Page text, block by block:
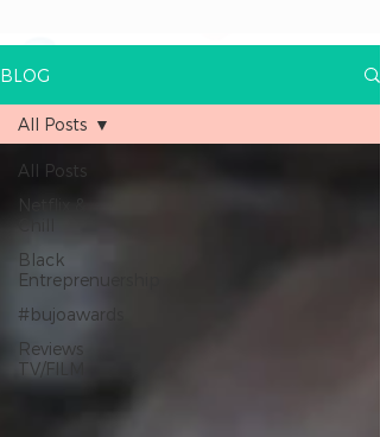
BLOG
All Posts
Black
Entreprenuership
#bujoawards
Reviews
TV/FILM
All Posts